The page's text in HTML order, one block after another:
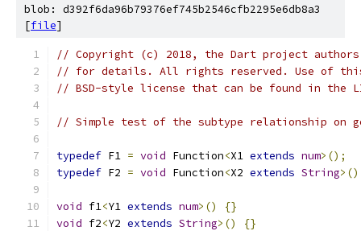
blob: d392f6da96b79376ef745b2546cfb2295e6db8a3
[file]
// Copyright (c) 2018, the Dart project authors.
// for details. All rights reserved. Use of this
// BSD-style license that can be found in the
// Simple test of the subtype relationship on
typedef F1 = void Function<X1 extends num>();
typedef F2 = void Function<X2 extends String
void f1<Y1 extends num>()
{}
void f2<Y2 extends String>() {}